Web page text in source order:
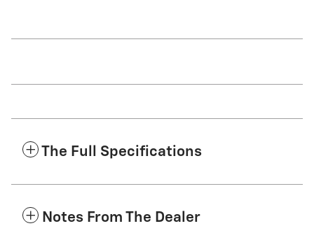
The Full Specifications
Notes From The Dealer